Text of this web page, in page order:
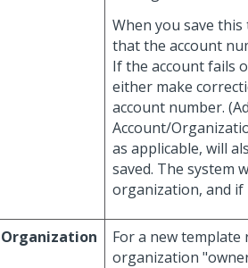
When you save
that the account
If the account fails
either make
account number.
Account/
as applicable, will
saved. The system
organization, and if
Organization For a new template
organization